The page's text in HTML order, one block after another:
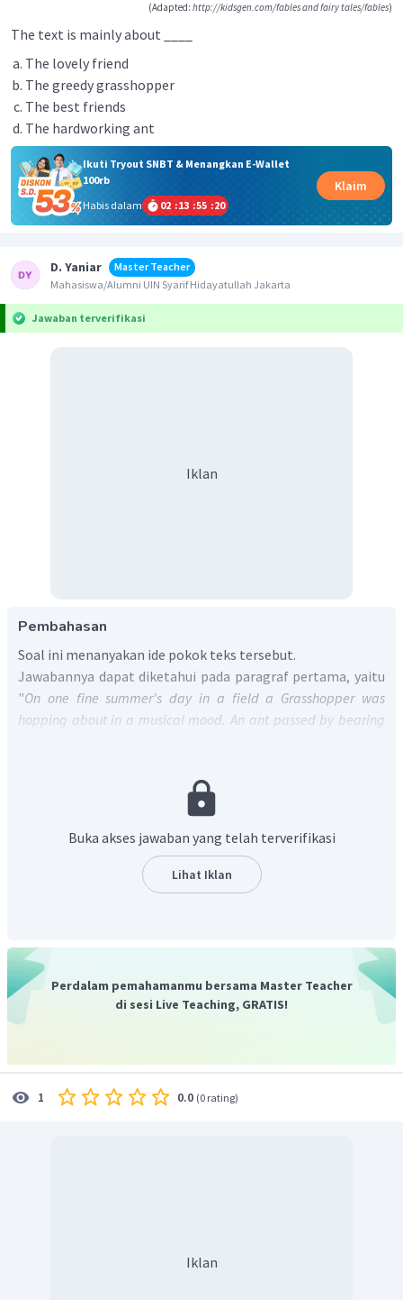
(Adapted: http://kidsgen.com/fables and fairy tales/fables)
The text is mainly about ____
The lovely friend
The greedy grasshopper
The best friends
The hardworking ant
Ikuti Tryout SNBT & Menangkan E-Wallet
100rb
Habis dalam
02 :13 :55 :20
Klaim
D. Yaniar
Master Teacher
Mahasiswa/Alumni UIN Syarif Hidayatullah Jakarta
Jawaban terverifikasi
Iklan
Pembahasan
Soal ini menanyakan ide pokok teks tersebut.
Jawabannya dapat diketahui pada paragraf pertama, yaitu
"On one fine summer's day in a field a Grasshopper was
hopping about in a musical mood. An ant passed by bearing
yang cerah di sebuah ladang, seekor Belalang melompat-
lompat dalam suasana musik. Seekor semut lewat dengan
sarangnya."
Berdasarkan terjemahannya, teks tersebut menceritakan
tentang seekor belalang yang senang bersantai ketika
pokok teks tersebut adalah tentang seekor semut yang
pekerja keras.
Jadi, jawaban yang benar adalah D.
Buka akses jawaban yang telah terverifikasi
Lihat Iklan
Perdalam pemahamanmu bersama Master Teacher
di sesi Live Teaching, GRATIS!
1 0.0 (0 rating)
Iklan